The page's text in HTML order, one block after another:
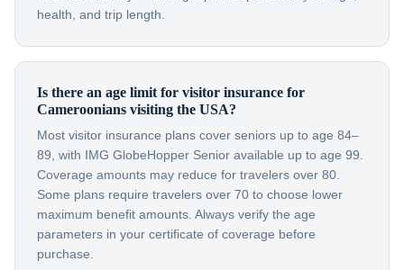
health, and trip length.
Is there an age limit for visitor insurance for
Cameroonians visiting the USA?
Most visitor insurance plans cover seniors up to age 84–
89, with IMG GlobeHopper Senior available up to age 99.
Coverage amounts may reduce for travelers over 80.
Some plans require travelers over 70 to choose lower
maximum benefit amounts. Always verify the age
parameters in your certificate of coverage before
purchase.